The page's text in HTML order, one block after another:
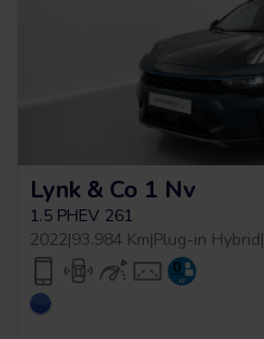
Lynk & Co 1 Nv
1.5 PHEV 261
2022|93.984 Km|Plug-in Hybrid|